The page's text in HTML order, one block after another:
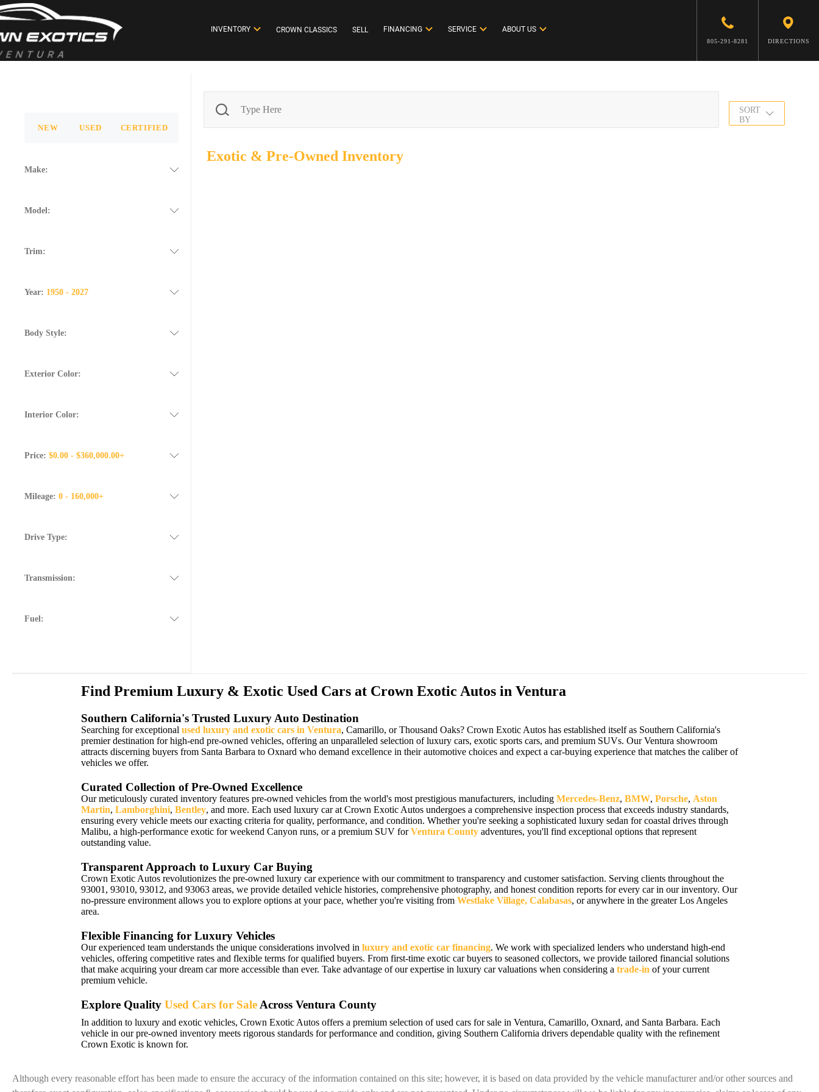
INVENTORY CROWN CLASSICS SELL FINANCING SERVICE ABOUT US
805-291-8281 DIRECTIONS
NEW USED CERTIFIED
Make:
Model:
Trim:
Year: 1950 - 2027
Body Style:
Exterior Color:
Interior Color:
Price: $0.00 - $360,000.00+
Mileage: 0 - 160,000+
Drive Type:
Transmission:
Fuel:
SORT
BY
Exotic & Pre-OwnedInventory
Find Premium Luxury & Exotic Used Cars at Crown Exotic Autos in Ventura
Southern California's Trusted Luxury Auto Destination
Searching for exceptional used luxury and exotic cars in Ventura, Camarillo, or Thousand Oaks? Crown Exotic Autos has established itself as Southern California's
premier destination for high-end pre-owned vehicles, offering an unparalleled selection of luxury cars, exotic sports cars, and premium SUVs. Our Ventura showroom
attracts discerning buyers from Santa Barbara to Oxnard who demand excellence in their automotive choices and expect a car-buying experience that matches the caliber of
vehicles we offer.
Curated Collection of Pre-Owned Excellence
Our meticulously curated inventory features pre-owned vehicles from the world's most prestigious manufacturers, including Mercedes-Benz, BMW, Porsche, Aston
Martin, Lamborghini, Bentley, and more. Each used luxury car at Crown Exotic Autos undergoes a comprehensive inspection process that exceeds industry standards,
ensuring every vehicle meets our exacting criteria for quality, performance, and condition. Whether you're seeking a sophisticated luxury sedan for coastal drives through
Malibu, a high-performance exotic for weekend Canyon runs, or a premium SUV forVentura Countyadventures, you'll find exceptional options that represent
outstanding value.
Transparent Approach to Luxury Car Buying
Crown Exotic Autos revolutionizes the pre-owned luxury car experience with our commitment to transparency and customer satisfaction. Serving clients throughout the
93001, 93010, 93012, and 93063 areas, we provide detailed vehicle histories, comprehensive photography, and honest condition reports for every car in our inventory. Our
no-pressure environment allows you to explore options at your pace, whether you're visiting from Westlake Village, Calabasas, or anywhere in the greater Los Angeles
area.
Flexible Financing for Luxury Vehicles
Our experienced team understands the unique considerations involved in luxury and exotic car financing. We work with specialized lenders who understand high-end
vehicles, offering competitive rates and flexible terms for qualified buyers. From first-time exotic car buyers to seasoned collectors, we provide tailored financial solutions
that make acquiring your dream car more accessible than ever. Take advantage of our expertise in luxury car valuations when considering a trade-in of your current
premium vehicle.
Explore Quality Used Cars for SaleAcross Ventura County
In addition to luxury and exotic vehicles, Crown Exotic Autos offers a premium selection of used cars for sale in Ventura, Camarillo, Oxnard, and Santa Barbara. Each
vehicle in our pre-owned inventory meets rigorous standards for performance and condition, giving Southern California drivers dependable quality with the refinement
Crown Exotic is known for.
Although every reasonable effort has been made to ensure the accuracy of the information contained on this site; however, it is based on data provided by the vehicle manufacturer and/or other sources and